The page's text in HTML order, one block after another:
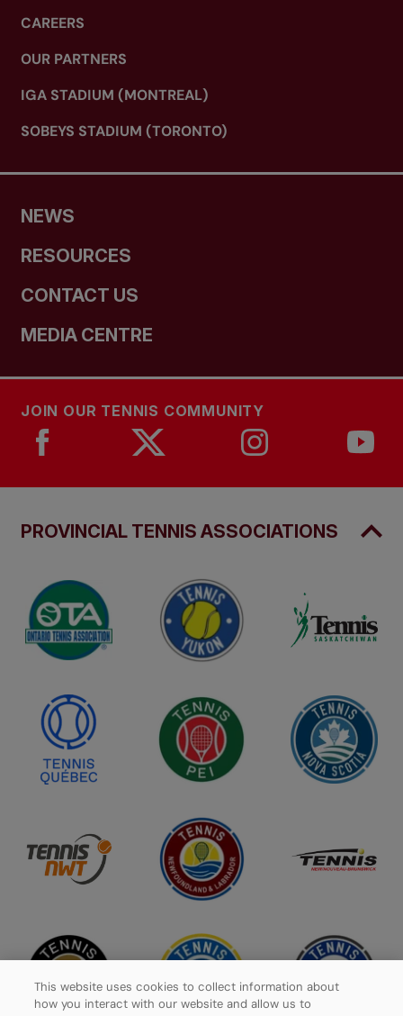
CAREERS
OUR PARTNERS
IGA STADIUM (MONTREAL)
SOBEYS STADIUM (TORONTO)
NEWS
RESOURCES
CONTACT US
MEDIA CENTRE
JOIN OUR TENNIS COMMUNITY
PROVINCIAL TENNIS ASSOCIATIONS
This website uses cookies to collect information about
how you interact with our website and allow us to